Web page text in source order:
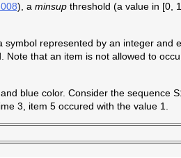
), a minsup threshold (a value in [0,
represented by an integer and
that an item is not allowed to
blue color. Consider the sequence
3, item 5 occured with the value 1.